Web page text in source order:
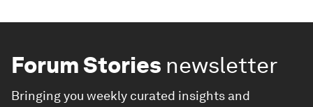
Forum Stories newsletter
Bringing you weekly curated insights and